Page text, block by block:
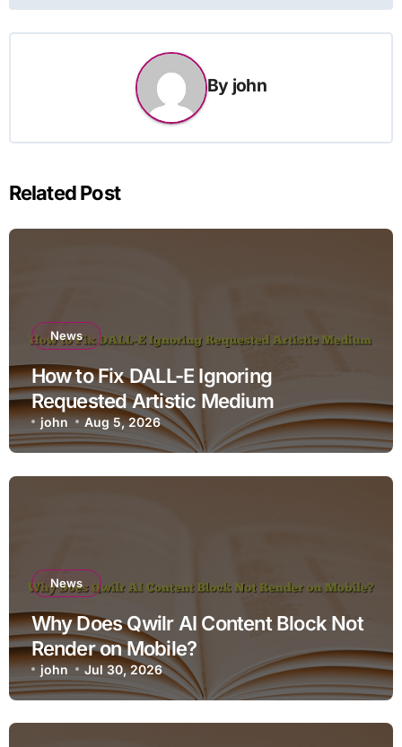
By john
Related Post
News
How to Fix DALL-E Ignoring
Requested Artistic Medium
john Aug 5, 2026
News
Why Does Qwilr AI Content Block Not
Render on Mobile?
john Jul 30, 2026